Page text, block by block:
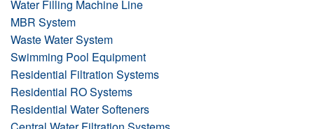
Water Filling Machine Line
MBR System
Waste Water System
Swimming Pool Equipment
Residential Filtration Systems
Residential RO Systems
Residential Water Softeners